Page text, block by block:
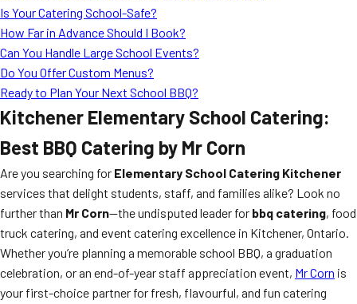
Is Your Catering School-Safe?
How Far in Advance Should I Book?
Can You Handle Large School Events?
Do You Offer Custom Menus?
Ready to Plan Your Next School BBQ?
Kitchener Elementary School Catering:
Best BBQ Catering by Mr Corn
Are you searching for Elementary School Catering Kitchener
services that delight students, staff, and families alike? Look no
further than Mr Corn—the undisputed leader for bbq catering, food
truck catering, and event catering excellence in Kitchener, Ontario.
Whether you’re planning a memorable school BBQ, a graduation
celebration, or an end-of-year staff appreciation event, Mr Corn is
your first-choice partner for fresh, flavourful, and fun catering